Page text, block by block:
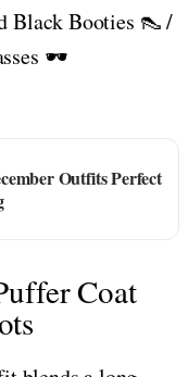
Black Booties 👠 /
🕶️
Outfits Perfect
Coat